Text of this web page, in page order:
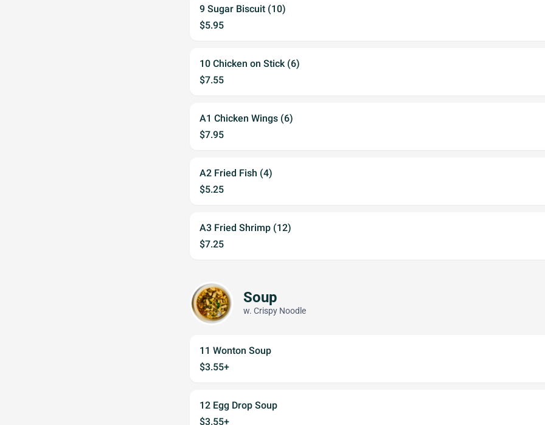
9 Sugar Biscuit (10)
$5.95
10 Chicken on Stick (6)
$7.55
A1 Chicken Wings (6)
$7.95
A2 Fried Fish (4)
$5.25
A3 Fried Shrimp (12)
$7.25
Soup
w. Crispy Noodle
11 Wonton Soup
$3.55+
12 Egg Drop Soup
$3.55+